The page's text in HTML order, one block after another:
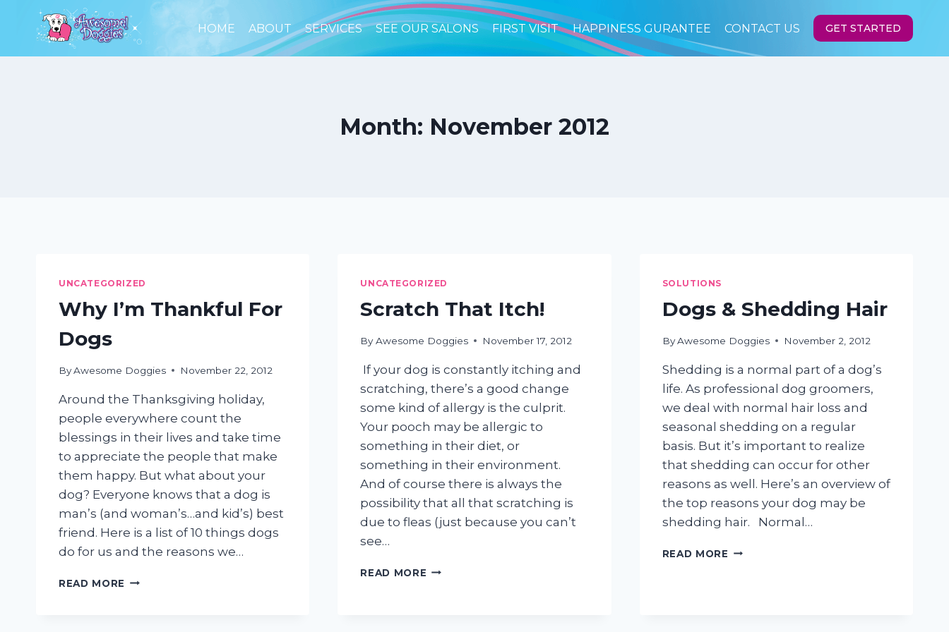
content
HOME ABOUT SERVICES SEE OUR SALONS FIRST VISIT HAPPINESS GURANTEE CONTACT US GET STARTED
Month: November 2012
UNCATEGORIZED
Why I’m Thankful For
Dogs
ByAwesome Doggies November 22, 2012
Around the Thanksgiving holiday,
people everywhere count the
blessings in their lives and take time
to appreciate the people that make
them happy. But what about your
dog? Everyone knows that a dog is
man’s (and woman’s…and kid’s) best
friend. Here is a list of 10 things dogs
do for us and the reasons we…
READ MORE WHY
UNCATEGORIZED
Scratch That Itch!
By Awesome Doggies November 17, 2012
If your dog is constantly itching and
scratching, there’s a good change
some kind of allergy is the culprit.
Your pooch may be allergic to
something in their diet, or
something in their environment.
And of course there is always the
possibility that all that scratching is
due to fleas (just because you can’t
see…
READ MORE SCRATCH
SOLUTIONS
Dogs & Shedding Hair
By Awesome Doggies November 2, 2012
Shedding is a normal part of a dog’s
life. As professional dog groomers,
we deal with normal hair loss and
seasonal shedding on a regular
basis. But it’s important to realize
that shedding can occur for other
reasons as well. Here’s an overview of
the top reasons your dog may be
shedding hair. Normal…
READ MORE DOGS